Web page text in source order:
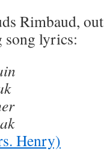
Rimbaud,
song lyrics:
Henry)